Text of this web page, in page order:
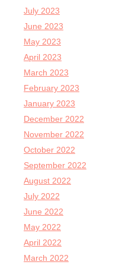
July 2023
June 2023
May 2023
April 2023
March 2023
February 2023
January 2023
December 2022
November 2022
October 2022
September 2022
August 2022
July 2022
June 2022
May 2022
April 2022
March 2022